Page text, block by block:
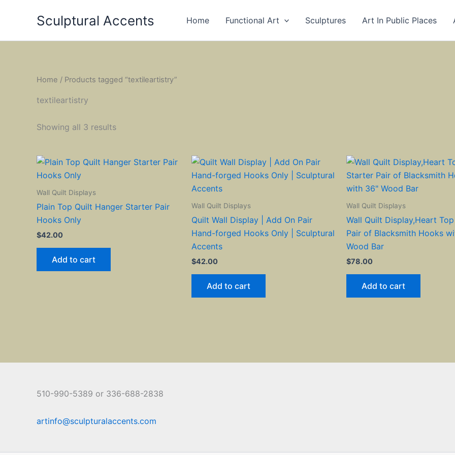
Sculptural Accents Home Functional Art Sculptures Art In Public Places
Home / Products tagged “textileartistry”
textileartistry
Showing all 3 results
Wall Quilt Displays
Plain Top Quilt Hanger Starter Pair
Hooks Only
$42.00
Add to cart
Wall Quilt Displays
Quilt Wall Display | Add On Pair
Hand-forged Hooks Only | Sculptural
Accents
$42.00
Add to cart
Wall Quilt Displays
Wall Quilt Display,Heart
Pair of Blacksmith Hooks
Wood Bar
$78.00
Add to cart
510-990-5389 or 336-688-2838
artinfo@sculpturalaccents.com